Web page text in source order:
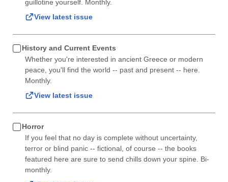
guillotine yourself. Monthly.
View latest issue
History and Current Events
Whether you're interested in ancient Greece or modern
peace, you'll find the world -- past and present -- here.
Monthly.
View latest issue
Horror
If you feel that no day is complete without uncertainty,
terror or blind panic -- fictional, of course -- the books
featured here are sure to send chills down your spine. Bi-
monthly.